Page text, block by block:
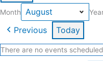
Month
Previous Today
There are no events